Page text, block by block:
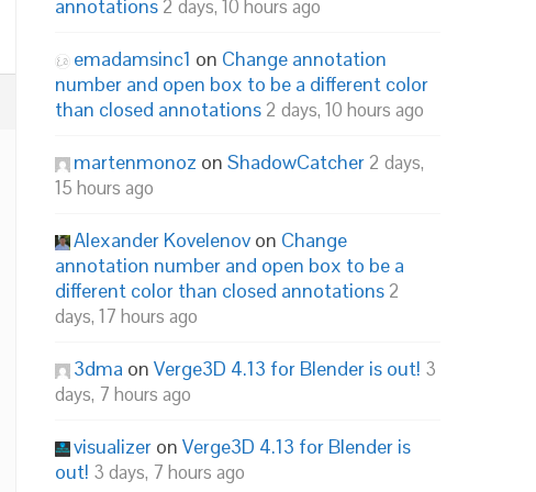
annotations 2 days, 10 hours ago
emadamsinc1 on Change annotation
number and open box to be a different color
than closed annotations 2 days, 10 hours ago
martenmonoz on ShadowCatcher 2 days,
15 hours ago
Alexander Kovelenov on Change
annotation number and open box to be a
different color than closed annotations 2
days, 17 hours ago
3dma on Verge3D 4.13 for Blender is out! 3
days, 7 hours ago
visualizer on Verge3D 4.13 for Blender is
out! 3 days, 7 hours ago